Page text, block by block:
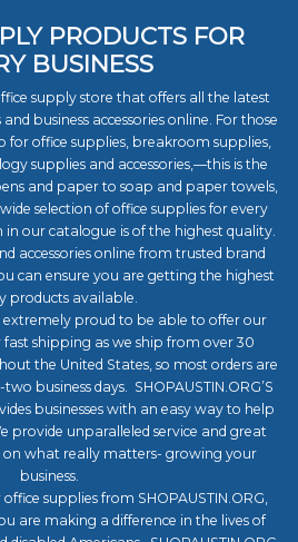
PRODUCTS FOR
BUSINESS
supply store that offers all the latest
business accessories online. For those
for office supplies, breakroom supplies,
supplies and accessories,—this is the
and paper to soap and paper towels,
selection of office supplies for every
in our catalogue is of the highest quality.
accessories online from trusted brand
can ensure you are getting the highest
products available.
extremely proud to be able to offer our
fast shipping as we ship from over 30
the United States, so most orders are
business days. SHOPAUSTIN.ORG’S
businesses with an easy way to help
provide unparalleled service and great
on what really matters- growing your
business.
supplies from SHOPAUSTIN.ORG,
are making a difference in the lives of